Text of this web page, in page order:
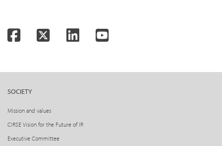
FacebookTwitter LinkedInYouTube
SOCIETY
Mission and values
CIRSE Vision for the Future of IR
Executive Committee